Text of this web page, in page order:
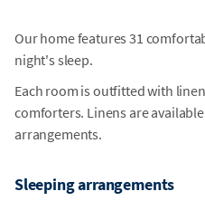
Our home features 31
night's sleep.
Each room is outfitted with
comforters. Linens are
arrangements.
Sleeping arrangements